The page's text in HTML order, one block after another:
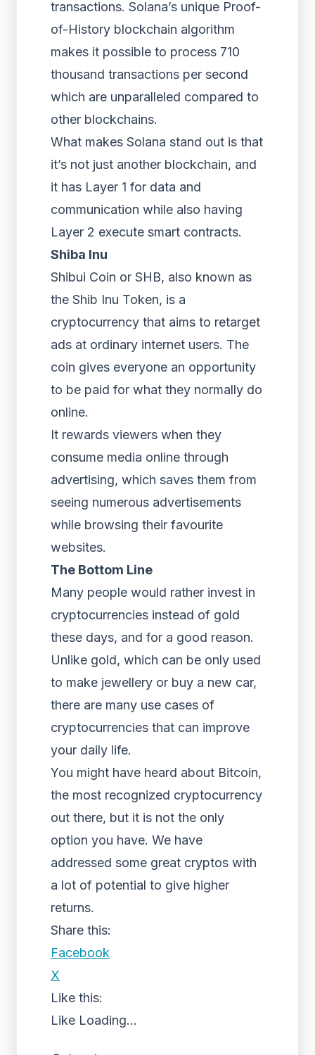
transactions. Solana’s unique Proof-
of-History blockchain algorithm
makes it possible to process 710
thousand transactions per second
which are unparalleled compared to
other blockchains.
What makes Solana stand out is that
it’s not just another blockchain, and
it has Layer 1 for data and
communication while also having
Layer 2 execute smart contracts.
Shiba Inu
Shibui Coin or SHB, also known as
the Shib Inu Token, is a
cryptocurrency that aims to retarget
ads at ordinary internet users. The
coin gives everyone an opportunity
to be paid for what they normally do
online.
It rewards viewers when they
consume media online through
advertising, which saves them from
seeing numerous advertisements
while browsing their favourite
websites.
The Bottom Line
Many people would rather invest in
cryptocurrencies instead of gold
these days, and for a good reason.
Unlike gold, which can be only used
to make jewellery or buy a new car,
there are many use cases of
cryptocurrencies that can improve
your daily life.
You might have heard about Bitcoin,
the most recognized cryptocurrency
out there, but it is not the only
option you have. We have
addressed some great cryptos with
a lot of potential to give higher
returns.
Share this:
Facebook
X
Like this:
Like Loading...